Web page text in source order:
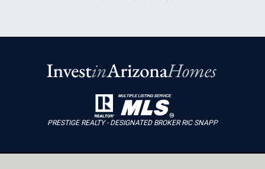
PRESTIGE REALTY - DESIGNATED BROKER RIC SNAPP